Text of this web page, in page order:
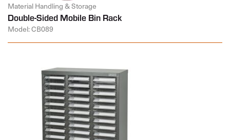
Material Handling & Storage
Double-Sided Mobile Bin Rack
Model: CB089